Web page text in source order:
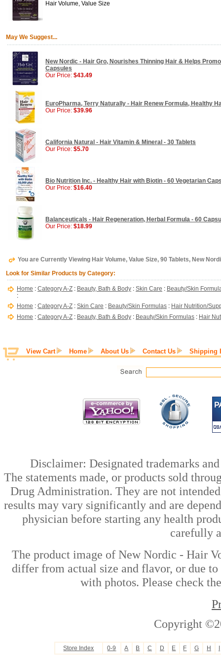
Hair Volume, Value Size
May We Suggest...
New Nordic - Hair Gro, Nourishes Thinning Hair & Helps
Capsules
Our Price: $43.49
EuroPharma, Terry Naturally - Hair Renew Formula, Healthy
Our Price: $39.96
California Natural - Hair Vitamin & Mineral - 30 Tablets
Our Price: $5.70
Bio Nutrition Inc. - Healthy Hair with Biotin - 60 Vegetarian
Our Price: $16.40
Balanceuticals - Hair Regeneration, Herbal Formula - 60
Our Price: $18.99
You are Currently Viewing Hair Volume, Value Size, 90 Tablets, New
Look for Similar Products by Category:
Home : Category A-Z : Beauty, Bath & Body : Skin Care : Beauty/Skin
:
Home : Category A-Z : Skin Care : Beauty/Skin Formulas : Hair Nutrition/
Home : Category A-Z : Beauty, Bath & Body : Beauty/Skin Formulas : Hair
View Cart Home About Us Contact Us Shipping
Disclaimer: Designated trademarks
The statements made, or products sold
Drug Administration. They are not
results may vary significantly and are
physician before starting any health
carefully
The product image of New Nordic - Hair
differ from actual size and flavor, or due to
with photos. Please check
Copyright
Store Index 0-9 A B C D E F G H